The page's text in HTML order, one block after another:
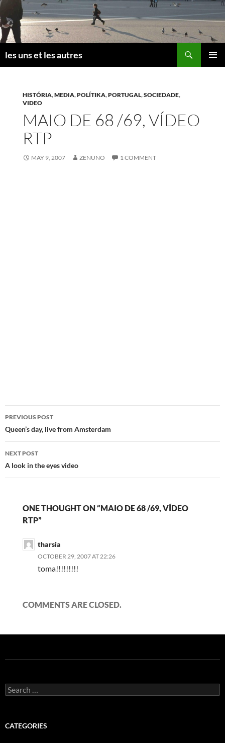
Skip
to
content
les uns et les autres
HISTÓRIA,MEDIA,POLÍTIKA,PORTUGAL,SOCIEDADE,
VIDEO
MAIO DE 68 /69, VÍDEO
RTP
MAY 9, 2007 ZENUNO 1 COMMENT
Post
navigation
PREVIOUS POST
Queen’s day, live from Amsterdam
NEXT POST
A look in the eyes video
ONE THOUGHT ON “MAIO DE 68 /69, VÍDEO
RTP”
tharsia
OCTOBER 29, 2007 AT 22:26
toma!!!!!!!!!
COMMENTS ARE CLOSED.
Search
for:
CATEGORIES